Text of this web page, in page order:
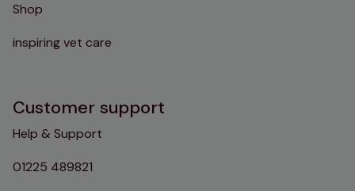
Shop
inspiring vet care
Customer support
Help & Support
01225 489821